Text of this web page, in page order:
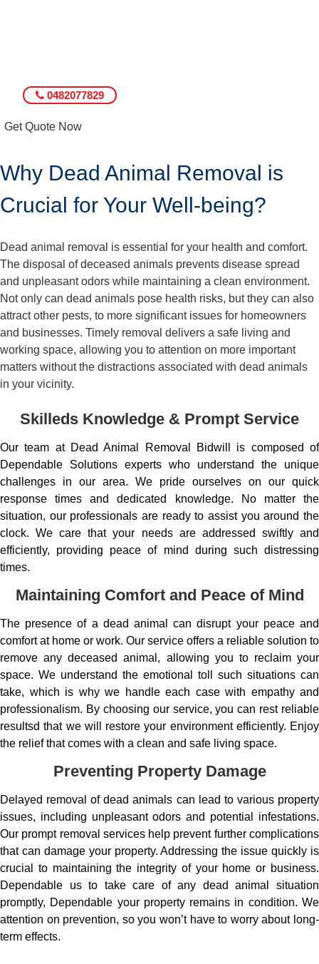
0482077829
Get Quote Now
Why Dead Animal Removal is
Crucial for Your Well-being?
Dead animal removal is essential for your health and comfort.
The disposal of deceased animals prevents disease spread
and unpleasant odors while maintaining a clean environment.
Not only can dead animals pose health risks, but they can also
attract other pests, to more significant issues for homeowners
and businesses. Timely removal delivers a safe living and
working space, allowing you to attention on more important
matters without the distractions associated with dead animals
in your vicinity.
Skilleds Knowledge & Prompt Service
Our team at Dead Animal Removal Bidwill is composed of
Dependable Solutions experts who understand the unique
challenges in our area. We pride ourselves on our quick
response times and dedicated knowledge. No matter the
situation, our professionals are ready to assist you around the
clock. We care that your needs are addressed swiftly and
efficiently, providing peace of mind during such distressing
times.
Maintaining Comfort and Peace of Mind
The presence of a dead animal can disrupt your peace and
comfort at home or work. Our service offers a reliable solution to
remove any deceased animal, allowing you to reclaim your
space. We understand the emotional toll such situations can
take, which is why we handle each case with empathy and
professionalism. By choosing our service, you can rest reliable
resultsd that we will restore your environment efficiently. Enjoy
the relief that comes with a clean and safe living space.
Preventing Property Damage
Delayed removal of dead animals can lead to various property
issues, including unpleasant odors and potential infestations.
Our prompt removal services help prevent further complications
that can damage your property. Addressing the issue quickly is
crucial to maintaining the integrity of your home or business.
Dependable us to take care of any dead animal situation
promptly, Dependable your property remains in condition. We
attention on prevention, so you won’t have to worry about long-
term effects.